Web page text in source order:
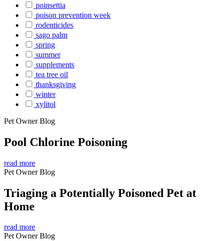
poinsettia
poison prevention week
rodenticides
sago palm
spring
summer
supplements
tea tree oil
thanksgiving
winter
xylitol
Pet Owner Blog
Pool Chlorine Poisoning
read more
Pet Owner Blog
Triaging a Potentially Poisoned Pet at
Home
read more
Pet Owner Blog